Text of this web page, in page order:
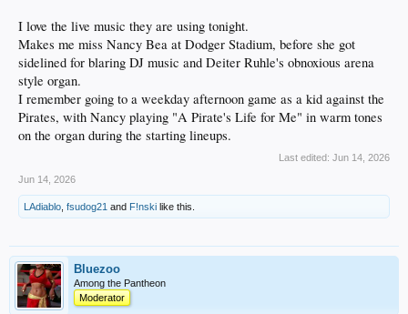
I love the live music they are using tonight.
Makes me miss Nancy Bea at Dodger Stadium, before she got
sidelined for blaring DJ music and Deiter Ruhle's obnoxious arena
style organ.
I remember going to a weekday afternoon game as a kid against the
Pirates, with Nancy playing "A Pirate's Life for Me" in warm tones
on the organ during the starting lineups.
Last edited: Jun 14, 2026
Jun 14, 2026
LAdiablo fsudog21 and F!nski like this.
Bluezoo
Among the Pantheon
Moderator